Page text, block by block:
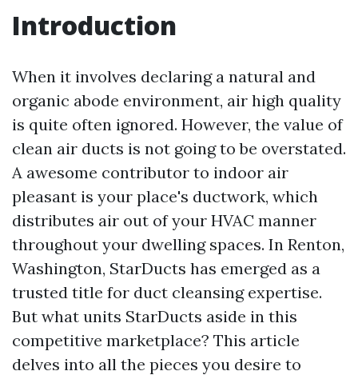
Introduction
When it involves declaring a natural and
organic abode environment, air high quality
is quite often ignored. However, the value of
clean air ducts is not going to be overstated.
A awesome contributor to indoor air
pleasant is your place's ductwork, which
distributes air out of your HVAC manner
throughout your dwelling spaces. In Renton,
Washington, StarDucts has emerged as a
trusted title for duct cleansing expertise.
But what units StarDucts aside in this
competitive marketplace? This article
delves into all the pieces you desire to